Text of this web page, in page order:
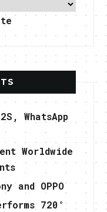
WhatsApp
Worldwide
and OPPO
720°